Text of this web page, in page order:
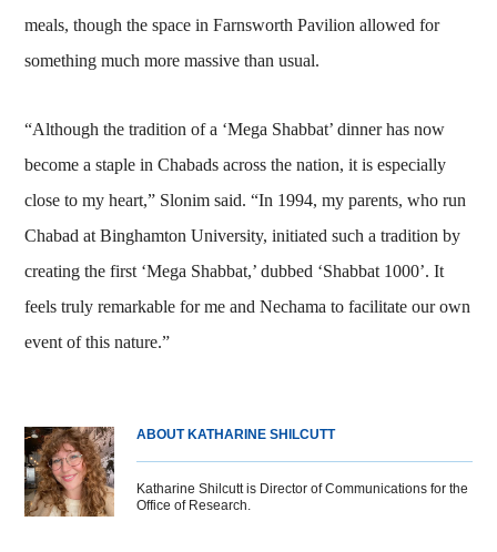
meals, though the space in Farnsworth Pavilion allowed for
something much more massive than usual.
“Although the tradition of a ‘Mega Shabbat’ dinner has now
become a staple in Chabads across the nation, it is especially
close to my heart,” Slonim said. “In 1994, my parents, who run
Chabad at Binghamton University, initiated such a tradition by
creating the first ‘Mega Shabbat,’ dubbed ‘Shabbat 1000’. It
feels truly remarkable for me and Nechama to facilitate our own
event of this nature.”
ABOUT KATHARINE SHILCUTT
Katharine Shilcutt is Director of Communications for the
Office of Research.